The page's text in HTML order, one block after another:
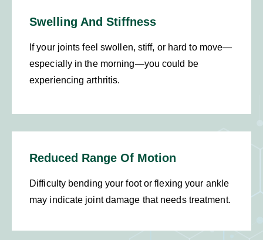
Swelling And Stiffness
If your joints feel swollen, stiff, or hard to move—
especially in the morning—you could be
experiencing arthritis.
Reduced Range Of Motion
Difficulty bending your foot or flexing your ankle
may indicate joint damage that needs treatment.